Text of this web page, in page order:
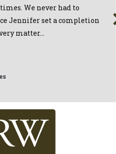
We never had to
Jennifer set a completion
matter…